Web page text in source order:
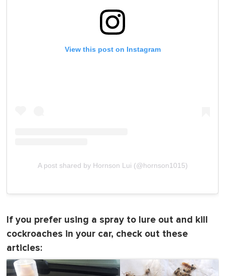
View this post on Instagram
A post shared by Hornson Lui (@hornson1015)
If you prefer using a spray to lure out and kill
cockroaches in your car, check out these
articles: